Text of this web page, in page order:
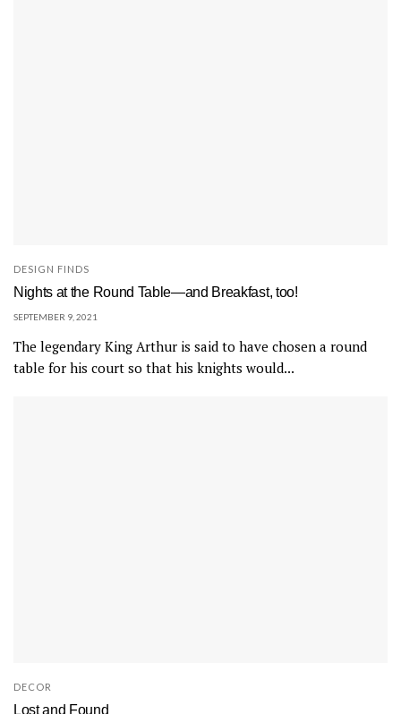
DESIGN FINDS
Nights at the Round Table—and Breakfast, too!
SEPTEMBER 9, 2021
The legendary King Arthur is said to have chosen a round
table for his court so that his knights would...
DECOR
Lost and Found